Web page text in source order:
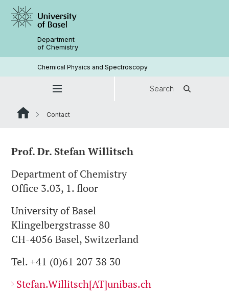
Department
of Chemistry
Chemical Physics and Spectroscopy
Search
Contact
Prof. Dr. Stefan Willitsch
Department of Chemistry
Office 3.03, 1. floor
University of Basel
Klingelbergstrasse 80
CH-4056 Basel, Switzerland
Tel. +41 (0)61 207 38 30
Stefan.Willitsch[AT]unibas.ch